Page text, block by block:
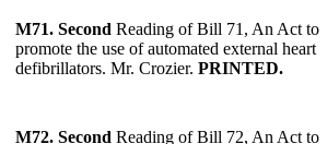
M71. Second Reading of Bill 71, An Act to
promote the use of automated external heart
defibrillators. Mr. Crozier. PRINTED.
M72. Second Reading of Bill 72, An Act to